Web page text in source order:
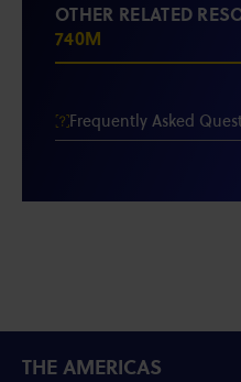
OTHER RELATED
740M
Frequently Asked
THE AMERICAS